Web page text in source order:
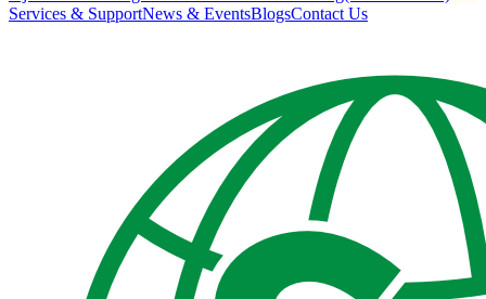
Services & SupportNews & EventsBlogsContact Us